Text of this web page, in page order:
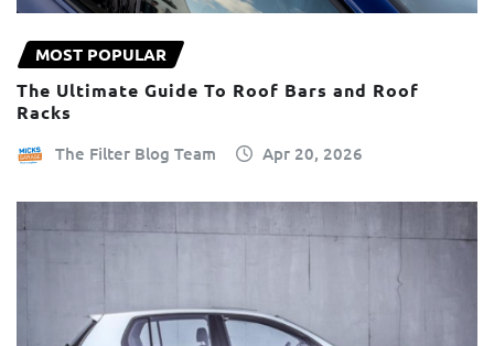
MOST POPULAR
The Ultimate Guide To Roof Bars and Roof
Racks
The Filter Blog Team Apr 20, 2026